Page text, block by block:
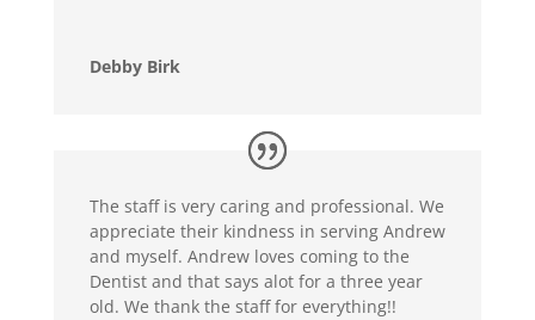
Debby Birk
The staff is very caring and professional. We
appreciate their kindness in serving Andrew
and myself. Andrew loves coming to the
Dentist and that says alot for a three year
old. We thank the staff for everything!!